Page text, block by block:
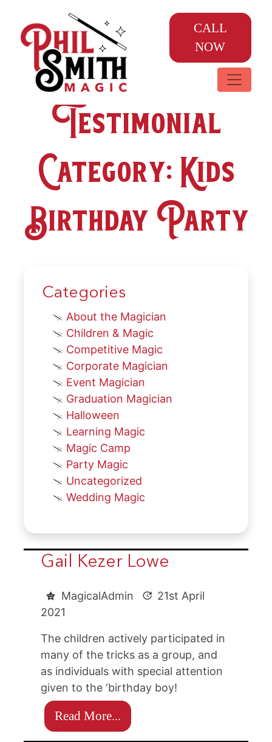
CALL
NOW
Testimonial
Category:Kids
Birthday Party
Categories
About the Magician
Children & Magic
Competitive Magic
Corporate Magician
Event Magician
Graduation Magician
Halloween
Learning Magic
Magic Camp
Party Magic
Uncategorized
Wedding Magic
Gail Kezer Lowe
MagicalAdmin
21st April
2021
The children actively participated in
many of the tricks as a group, and
as individuals with special attention
given to the ‘birthday boy!
Read More...